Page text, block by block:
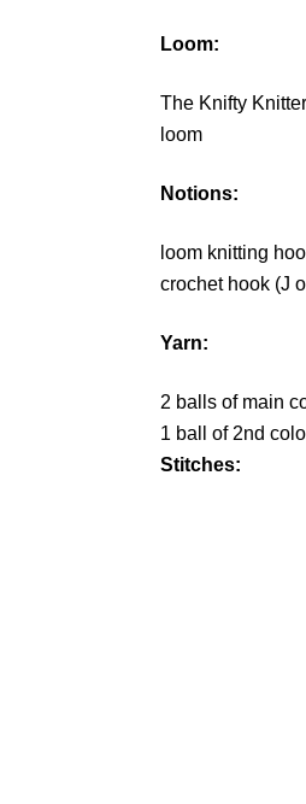
Loom:
The Knifty
loom
Notions:
loom knitting
crochet hook (J
Yarn:
2 balls of main
1 ball of 2nd
Stitches: